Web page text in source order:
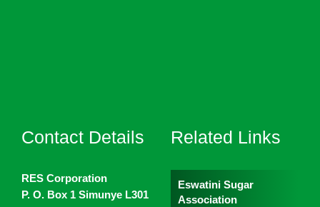
Contact Details
RES Corporation
P. O. Box 1 Simunye L301
Related Links
Eswatini Sugar
Association